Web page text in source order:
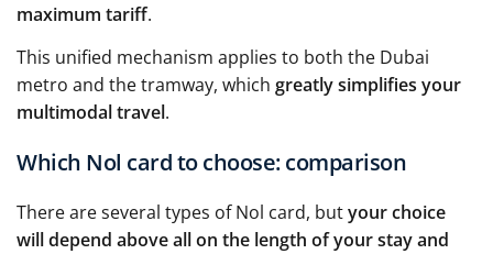
maximum tariff.
This unified mechanism applies to both the Dubai
metro and the tramway, which greatly simplifies your
multimodal travel.
Which Nol card to choose: comparison
There are several types of Nol card, butyour choice
will depend above all on the length of your stay and